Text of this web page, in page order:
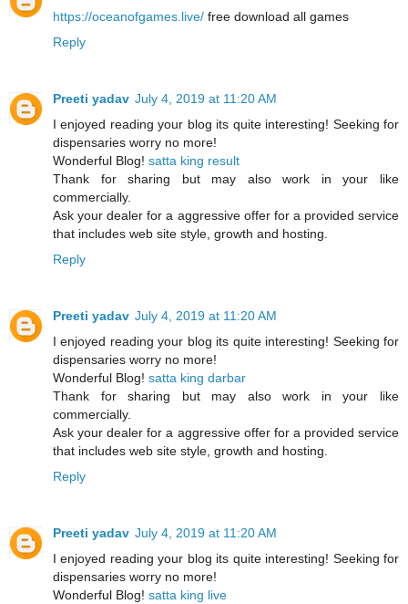
https://oceanofgames.live/ free download all games
Reply
Preeti yadav July 4, 2019 at 11:20 AM
I enjoyed reading your blog its quite interesting! Seeking for
dispensaries worry no more!
Wonderful Blog! satta king result
Thank for sharing but may also work in your like
commercially.
Ask your dealer for a aggressive offer for a provided service
that includes web site style, growth and hosting.
Reply
Preeti yadav July 4, 2019 at 11:20 AM
I enjoyed reading your blog its quite interesting! Seeking for
dispensaries worry no more!
Wonderful Blog! satta king darbar
Thank for sharing but may also work in your like
commercially.
Ask your dealer for a aggressive offer for a provided service
that includes web site style, growth and hosting.
Reply
Preeti yadav July 4, 2019 at 11:20 AM
I enjoyed reading your blog its quite interesting! Seeking for
dispensaries worry no more!
Wonderful Blog! satta king live